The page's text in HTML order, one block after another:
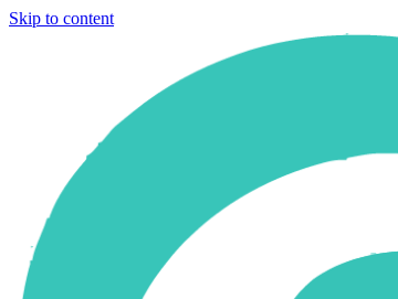
Skip to content